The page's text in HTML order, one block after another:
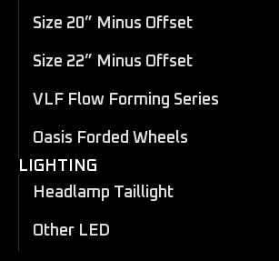
Size 20” Minus Offset
Size 22” Minus Offset
VLF Flow Forming Series
Oasis Forded Wheels
LIGHTING
Headlamp Taillight
Other LED